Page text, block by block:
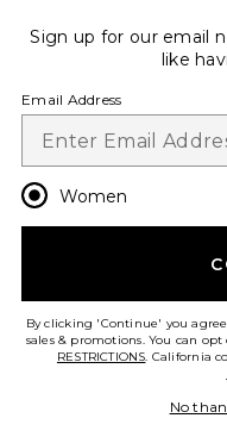
HELP US
Sign up for our email
like
Email Address
Women
By clicking 'Continue' you
sales & promotions. You can
RESTRICTIONS. California
No